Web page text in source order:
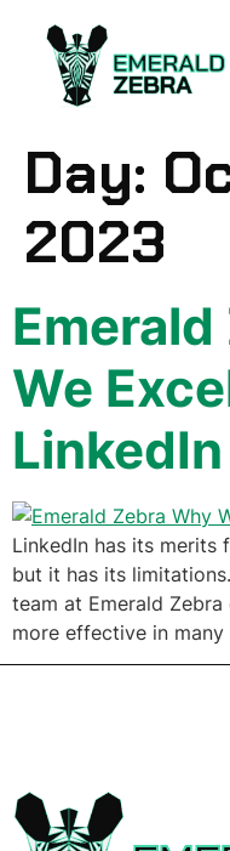
Day:
2023
We
LinkedIn has its merits
but it has its
team at Emerald Zebra
more effective in many